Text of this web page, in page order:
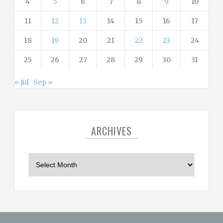
11 12 13 14 15 16 17
18 19 20 21 22 23 24
25 26 27 28 29 30 31
« Jul Sep »
ARCHIVES